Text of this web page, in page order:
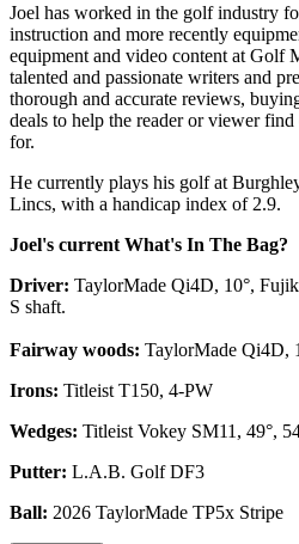
Joel has worked in the golf industry
instruction and more recently
equipment and video content at Golf
talented and passionate writers and
thorough and accurate reviews,
deals to help the reader or viewer
for.
He currently plays his golf at
Lincs, with a handicap index of 2.9.
Joel's current What's In The Bag?
Driver: TaylorMade Qi4D, 10°,
S shaft.
Fairway woods: TaylorMade Qi4D,
Irons: Titleist T150, 4-PW
Wedges: Titleist Vokey SM11, 49°,
Putter: L.A.B. Golf DF3
Ball: 2026 TaylorMade TP5x Stripe